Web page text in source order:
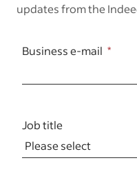
updates from the
Business e-mail
Job title